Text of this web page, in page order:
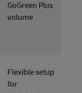
GoGreen Plus
volume
Flexible setup
for